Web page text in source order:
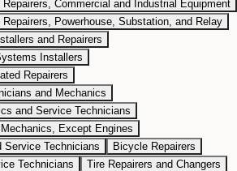
Commercial and Industrial Equipment
Powerhouse, Substation, and Relay
and Repairers
Installers
Repairers
and Mechanics
and Service Technicians
Except Engines
Service Technicians
Bicycle Repairers
Technicians
Tire Repairers and Changers